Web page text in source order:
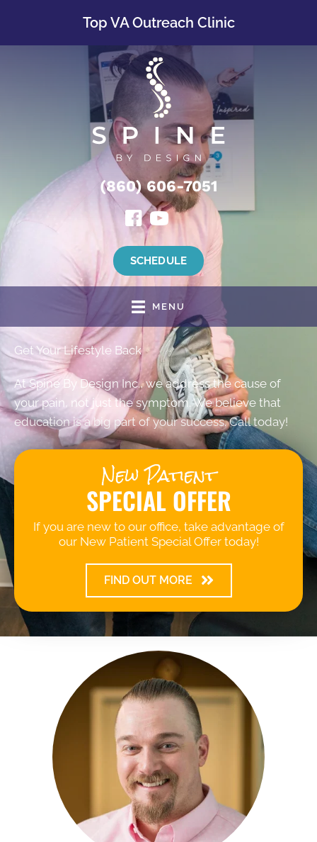
Top VA Outreach Clinic
(860) 606-7051
SCHEDULE
MENU
Get Your Lifestyle Back
At Spine By Design Inc., we address the cause of
your pain, not just the symptom. We believe that
education is a big part of your success. Call today!
New Patient
SPECIAL OFFER
If you are new to our office, take advantage of
our New Patient Special Offer today!
FIND OUT MORE